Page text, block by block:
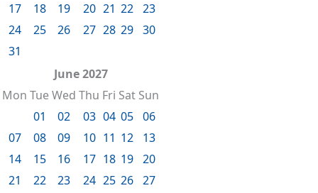
17
18 19 20 21 22 23
24
25 26 27 28 29 30
31
June 2027
Mon TueWed Thu Fri Sat Sun
01
02 03 04 05 06
07
08 09 10 11 12
13
14
15 16 17 18 19 20
21
22 23 24 25 26 27